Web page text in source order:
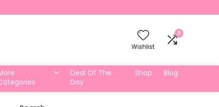
Wishlist
0
Deal Of The
Day
Shop Blog